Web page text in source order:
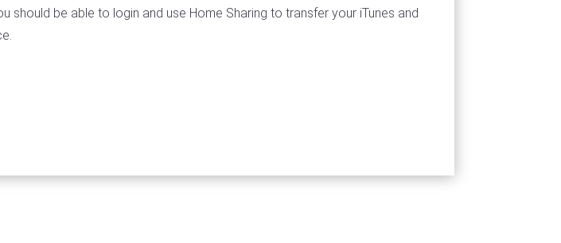
should be able to login and use Home Sharing to transfer your iTunes and